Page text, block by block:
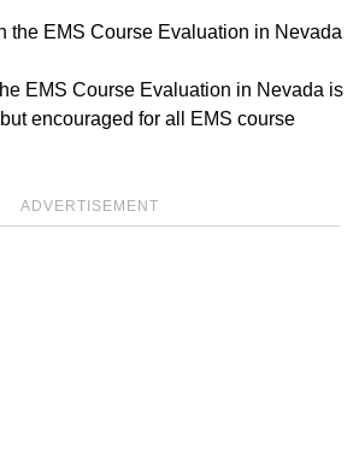
the EMS Course Evaluation in Nevada
EMS Course Evaluation in Nevada is
encouraged for all EMS course
ADVERTISEMENT